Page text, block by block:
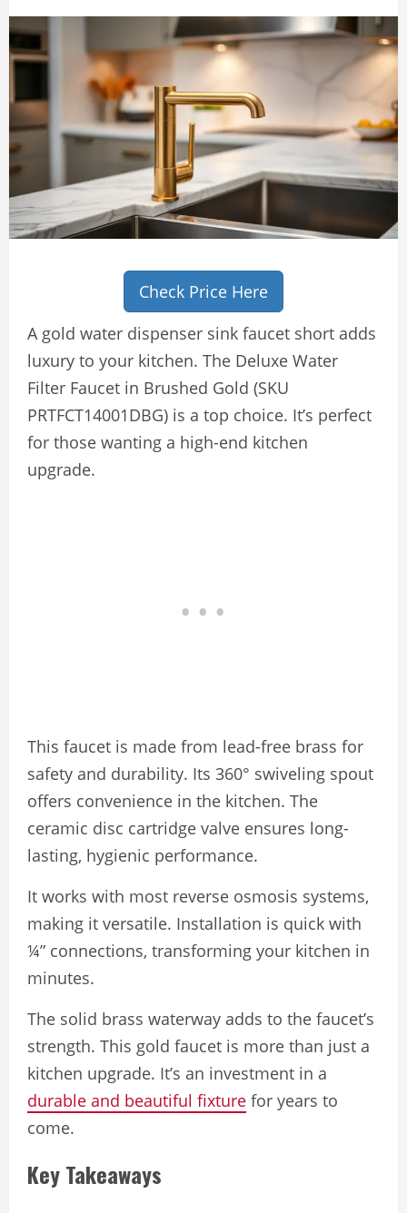
Check Price Here
A gold water dispenser sink faucet short adds
luxury to your kitchen. The Deluxe Water
Filter Faucet in Brushed Gold (SKU
PRTFCT14001DBG) is a top choice. It’s perfect
for those wanting a high-end kitchen
upgrade.
This faucet is made from lead-free brass for
safety and durability. Its 360° swiveling spout
offers convenience in the kitchen. The
ceramic disc cartridge valve ensures long-
lasting, hygienic performance.
It works with most reverse osmosis systems,
making it versatile. Installation is quick with
¼” connections, transforming your kitchen in
minutes.
The solid brass waterway adds to the faucet’s
strength. This gold faucet is more than just a
kitchen upgrade. It’s an investment in a
durable and beautiful fixture for years to
come.
Key Takeaways